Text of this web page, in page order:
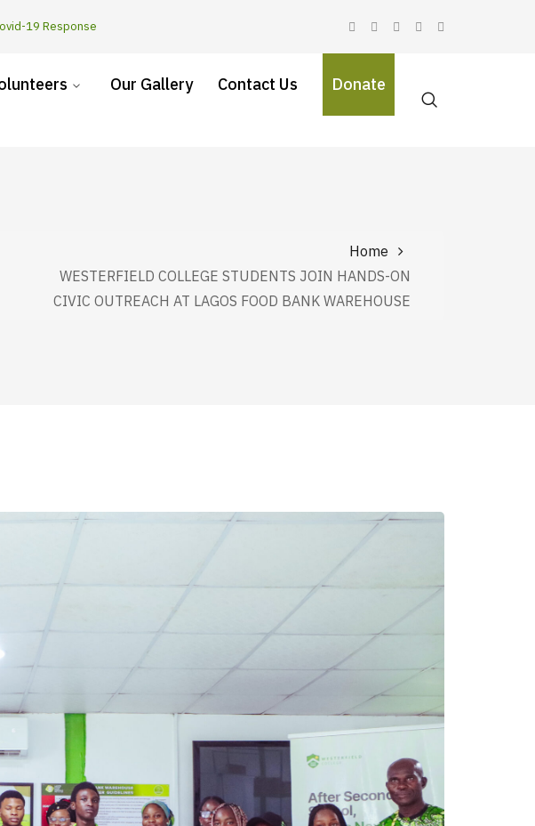
19 Response
Our Gallery Contact Us Donate
Home
WESTERFIELD COLLEGE STUDENTS JOIN HANDS-ON
CIVIC OUTREACH AT LAGOS FOOD BANK WAREHOUSE